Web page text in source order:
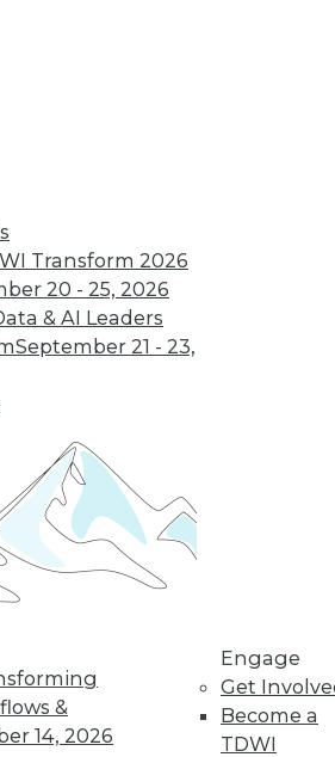
Transform 2026
20 - 25, 2026
& AI Leaders
September 21 - 23,
&
14, 2026
Engage
Get
Become a
TDWI
How Healthcare’s
Data
Management
Approach Will
value-based care
and patient
health systems’
management to include
data model.
32 35